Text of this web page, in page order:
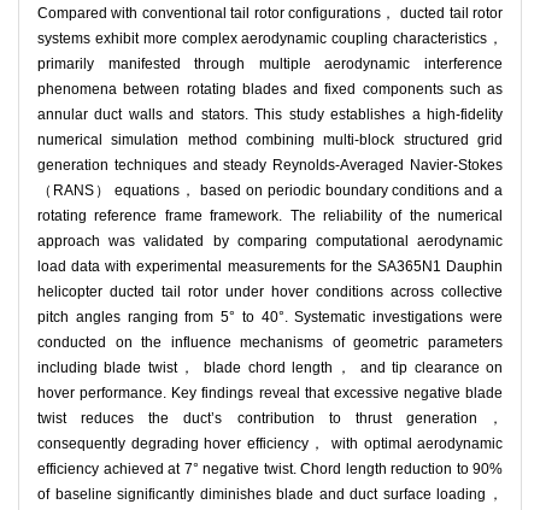
Compared with conventional tail rotor configurations， ducted tail rotor
systems exhibit more complex aerodynamic coupling characteristics，
primarily manifested through multiple aerodynamic interference
phenomena between rotating blades and fixed components such as
annular duct walls and stators. This study establishes a high-fidelity
numerical simulation method combining multi-block structured grid
generation techniques and steady Reynolds-Averaged Navier-Stokes
（RANS） equations， based on periodic boundary conditions and a
rotating reference frame framework. The reliability of the numerical
approach was validated by comparing computational aerodynamic
load data with experimental measurements for the SA365N1 Dauphin
helicopter ducted tail rotor under hover conditions across collective
pitch angles ranging from 5° to 40°. Systematic investigations were
conducted on the influence mechanisms of geometric parameters
including blade twist， blade chord length， and tip clearance on
hover performance. Key findings reveal that excessive negative blade
twist reduces the duct’s contribution to thrust generation，
consequently degrading hover efficiency， with optimal aerodynamic
efficiency achieved at 7° negative twist. Chord length reduction to 90%
of baseline significantly diminishes blade and duct surface loading，